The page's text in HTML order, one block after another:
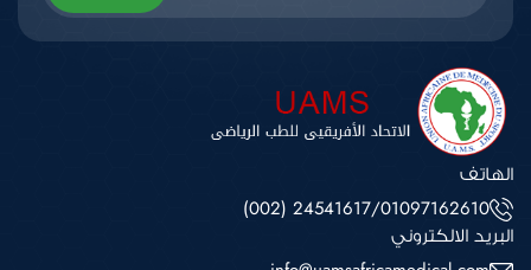
الهاتف
01097162610
/
(002) 24541617
البريد الالكتروني